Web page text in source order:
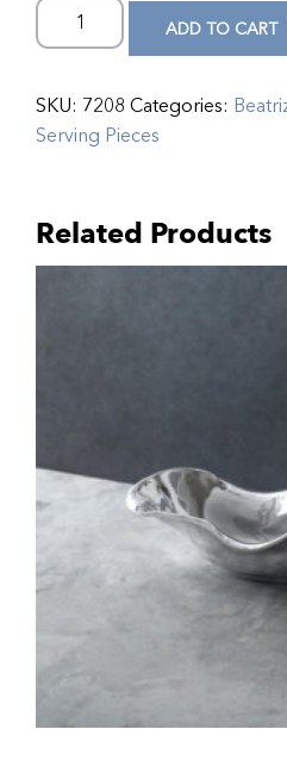
ADD TO CART
SKU: 7208 Categories:
Serving Pieces
Related Products